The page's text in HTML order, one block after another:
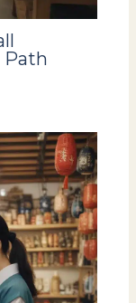
Path